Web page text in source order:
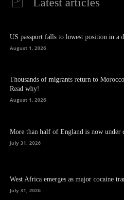
US passport falls to lowest position in a
August 1, 2026
Thousands of migrants return to
Read why!
August 1, 2026
More than half of England is now under
July 31, 2026
West Africa emerges as major cocaine
July 31, 2026